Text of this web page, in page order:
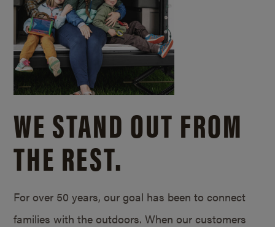
WE STAND OUT FROM
THE REST.
For over 50 years, our goal has been to connect
families with the outdoors. When our customers